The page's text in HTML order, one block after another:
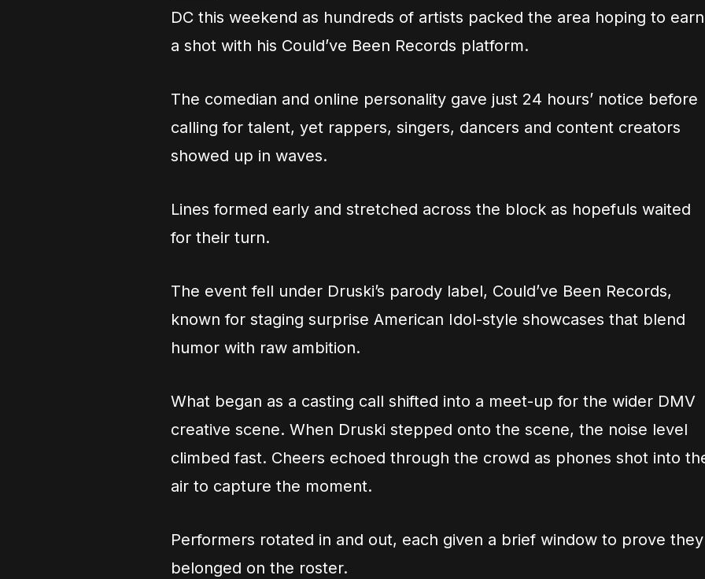
DC this weekend as hundreds of artists packed the area hoping to earn
a shot with his Could’ve Been Records platform.
The comedian and online personality gave just 24 hours’ notice before
calling for talent, yet rappers, singers, dancers and content creators
showed up in waves.
Lines formed early and stretched across the block as hopefuls waited
for their turn.
The event fell under Druski’s parody label, Could’ve Been Records,
known for staging surprise American Idol-style showcases that blend
humor with raw ambition.
What began as a casting call shifted into a meet-up for the wider DMV
creative scene. When Druski stepped onto the scene, the noise level
climbed fast. Cheers echoed through the crowd as phones shot into
air to capture the moment.
Performers rotated in and out, each given a brief window to prove they
belonged on the roster.